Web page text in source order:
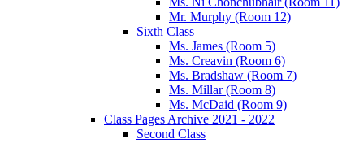
Mr. Murphy (Room 12)
Sixth Class
Ms. James (Room 5)
Ms. Creavin (Room 6)
Ms. Bradshaw (Room 7)
Ms. Millar (Room 8)
Ms. McDaid (Room 9)
Class Pages Archive 2021 - 2022
Second Class